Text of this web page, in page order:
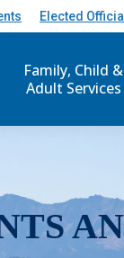
Elected
Family, Child &
Adult Services